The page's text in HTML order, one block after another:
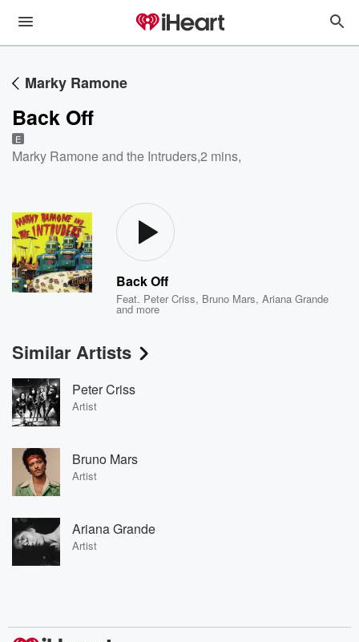
Marky Ramone
Back Off
E
Marky Ramone and the Intruders,2 mins,
Back Off
Feat. Peter Criss, Bruno Mars,Ariana Grande
and more
Similar Artists
Peter Criss
Artist
Bruno Mars
Artist
Ariana Grande
Artist